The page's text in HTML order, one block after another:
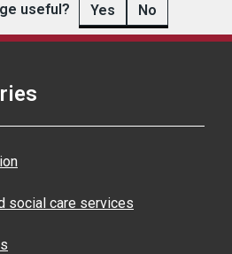
useful? Yes No
social care services